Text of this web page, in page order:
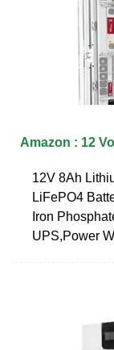
Amazon : 12
12V 8Ah
LiFePO4
Iron
UPS,Power